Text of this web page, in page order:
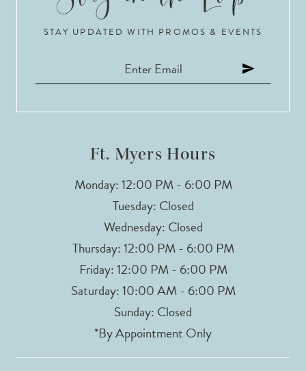
STAY UPDATED WITH PROMOS & EVENTS
Ft. Myers Hours
Monday: 12:00 PM - 6:00 PM
Tuesday: Closed
Wednesday: Closed
Thursday: 12:00 PM - 6:00 PM
Friday: 12:00 PM - 6:00 PM
Saturday: 10:00 AM - 6:00 PM
Sunday: Closed
*By Appointment Only